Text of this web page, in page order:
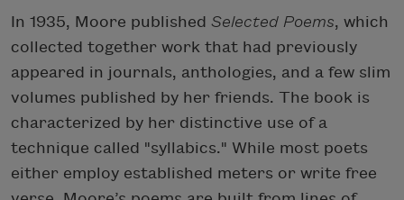
In 1935, Moore published Selected Poems, which
collected together work that had previously
appeared in journals, anthologies, and a few slim
volumes published by her friends. The book is
characterized by her distinctive use of a
technique called "syllabics." While most poets
either employ established meters or write free